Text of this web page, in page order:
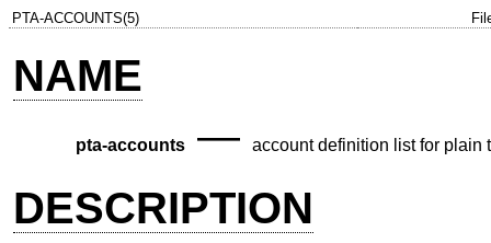
PTA-ACCOUNTS(5)
NAME
pta-accounts— account definition list for plain
DESCRIPTION